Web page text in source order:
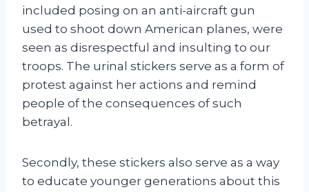
included posing on an anti-aircraft gun
used to shoot down American planes, were
seen as disrespectful and insulting to our
troops. The urinal stickers serve as a form of
protest against her actions and remind
people of the consequences of such
betrayal.
Secondly, these stickers also serve as a way
to educate younger generations about this